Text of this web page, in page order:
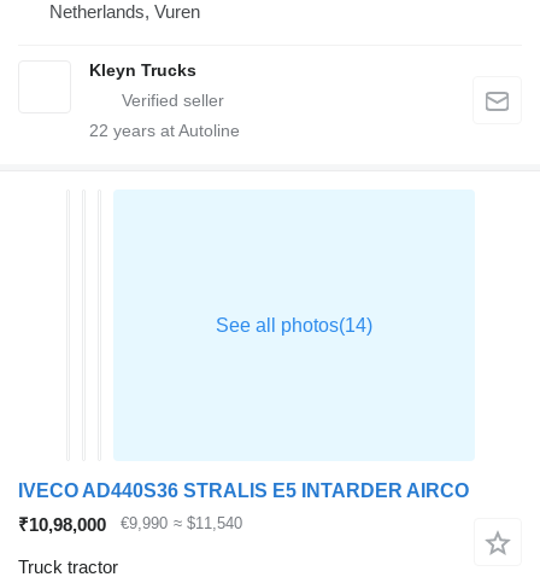
Netherlands, Vuren
Kleyn Trucks
22 years at Autoline
IVECO AD440S36 STRALIS E5 INTARDER AIRCO
₹10,98,000
€9,990 ≈ $11,540
Truck tractor